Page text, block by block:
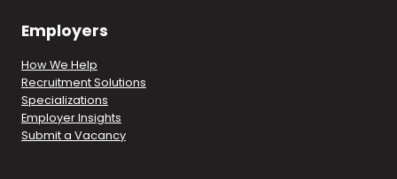
Employers
How We Help
Recruitment Solutions
Specializations
Employer Insights
Submit a Vacancy